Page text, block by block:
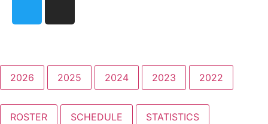
2026 2025 2024 2023 2022
ROSTER SCHEDULE STATISTICS